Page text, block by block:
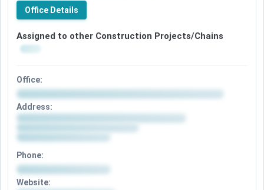
Office Details
Assigned to other Construction Projects/Chains
Office:
Address:
Phone:
Website: